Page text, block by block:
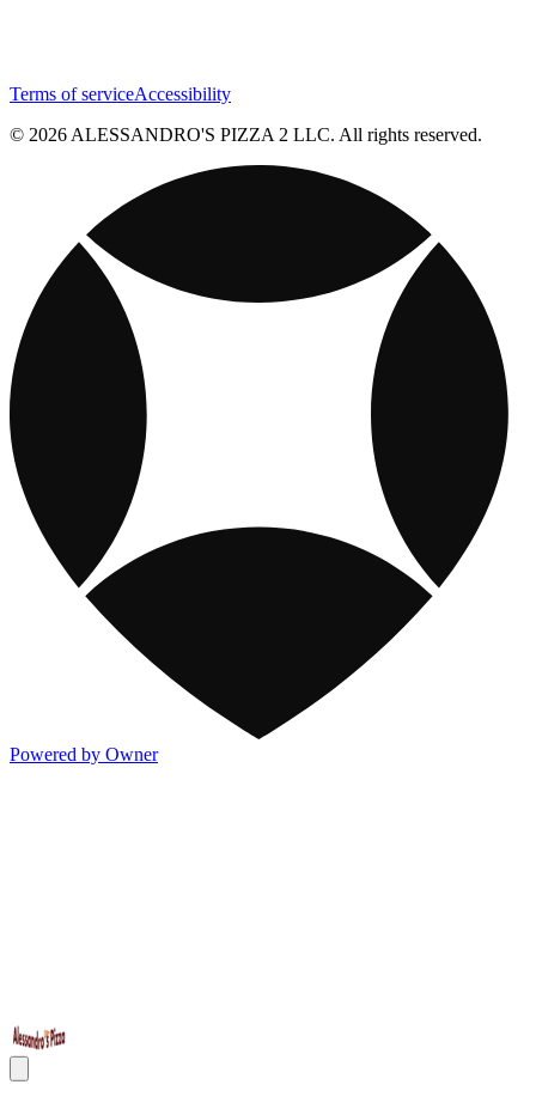
Terms of serviceAccessibility
© 2026 ALESSANDRO'S PIZZA 2 LLC. All rights reserved.
Powered by Owner